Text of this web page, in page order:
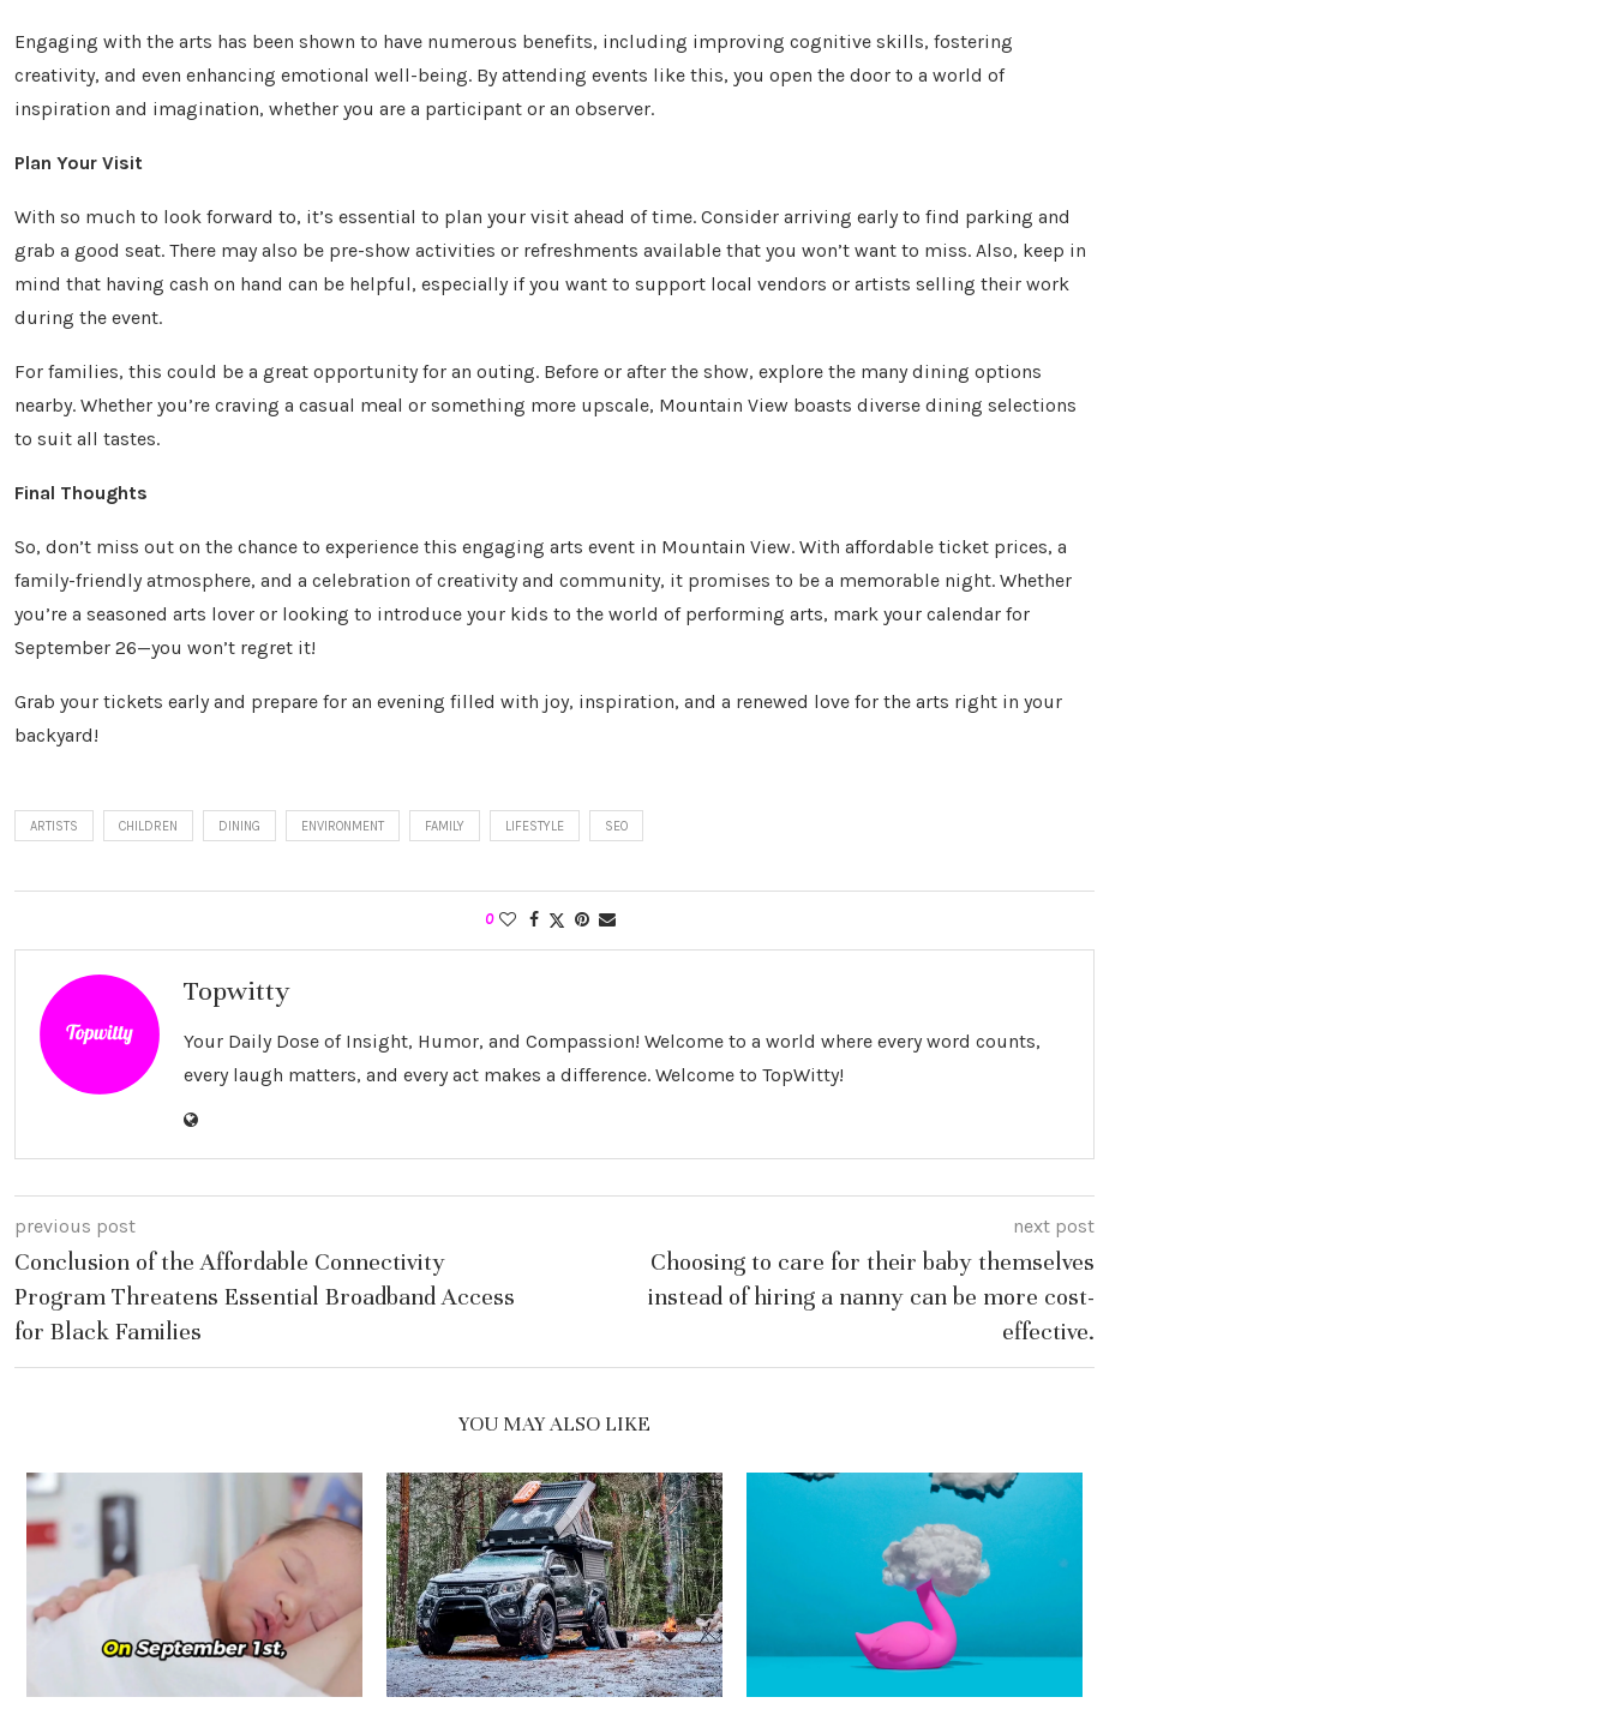
Engaging with the arts has been shown to have numerous benefits, including improving cognitive skills, fostering
creativity, and even enhancing emotional well-being. By attending events like this, you open the door to a world of
inspiration and imagination, whether you are a participant or an observer.
Plan Your Visit
With so much to look forward to, it’s essential to plan your visit ahead of time. Consider arriving early to find parking and
grab a good seat. There may also be pre-show activities or refreshments available that you won’t want to miss. Also, keep in
mind that having cash on hand can be helpful, especially if you want to support local vendors or artists selling their work
during the event.
For families, this could be a great opportunity for an outing. Before or after the show, explore the many dining options
nearby. Whether you’re craving a casual meal or something more upscale, Mountain View boasts diverse dining selections
to suit all tastes.
Final Thoughts
So, don’t miss out on the chance to experience this engaging arts event in Mountain View. With affordable ticket prices, a
family-friendly atmosphere, and a celebration of creativity and community, it promises to be a memorable night. Whether
you’re a seasoned arts lover or looking to introduce your kids to the world of performing arts, mark your calendar for
September 26—you won’t regret it!
Grab your tickets early and prepare for an evening filled with joy, inspiration, and a renewed love for the arts right in your
backyard!
ARTISTS CHILDREN DINING ENVIRONMENT FAMILY LIFESTYLE SEO
0
Topwitty
Your Daily Dose of Insight, Humor, and Compassion! Welcome to a world where every word counts,
every laugh matters, and every act makes a difference. Welcome to TopWitty!
previous post
Conclusion of the Affordable Connectivity
Program Threatens Essential Broadband Access
for Black Families
next post
Choosing to care for their baby themselves
instead of hiring a nanny can be more cost-
effective.
YOU MAY ALSO LIKE